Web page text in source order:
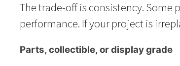
The trade-off is consistency. Some
performance. If your project is
Parts, collectible, or display grade